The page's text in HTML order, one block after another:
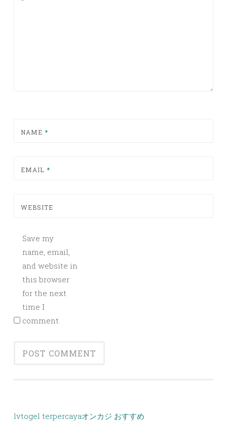
NAME *
EMAIL *
WEBSITE
Save my
name, email,
and website in
this browser
for the next
time I
comment.
lvtogel terpercayaオンカジ おすすめ